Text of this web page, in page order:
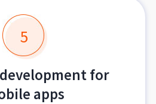
5
for
apps